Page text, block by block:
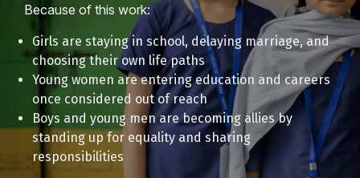
Because of this work:
Girls are staying in school, delaying marriage, and
choosing their own life paths
Young women are entering education and careers
once considered out of reach
Boys and young men are becoming allies by
standing up for equality and sharing
responsibilities